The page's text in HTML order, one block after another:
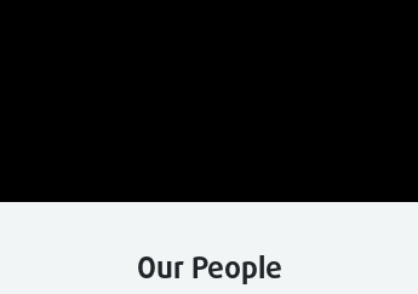
Our People